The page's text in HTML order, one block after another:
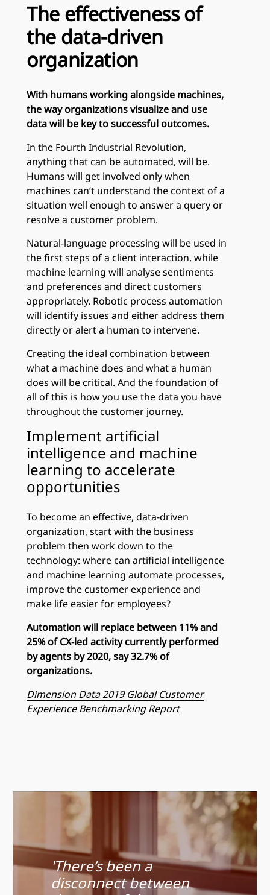
The effectiveness of
the data-driven
organization
With humans working alongside machines,
the way organizations visualize and use
data will be key to successful outcomes.
In the Fourth Industrial Revolution,
anything that can be automated, will be.
Humans will get involved only when
machines can’t understand the context of a
situation well enough to answer a query or
resolve a customer problem.
Natural-language processing will be used in
the first steps of a client interaction, while
machine learning will analyse sentiments
and preferences and direct customers
appropriately. Robotic process automation
will identify issues and either address them
directly or alert a human to intervene.
Creating the ideal combination between
what a machine does and what a human
does will be critical. And the foundation of
all of this is how you use the data you have
throughout the customer journey.
Implement artificial
intelligence and machine
learning to accelerate
opportunities
To become an effective, data-driven
organization, start with the business
problem then work down to the
technology: where can artificial intelligence
and machine learning automate processes,
improve the customer experience and
make life easier for employees?
Automation will replace between 11% and
25% of CX-led activity currently performed
by agents by 2020, say 32.7% of
organizations.
Dimension Data 2019 Global Customer
Experience Benchmarking Report
'There’s been a
disconnect between